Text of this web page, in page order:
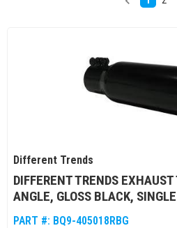
Different Trends
DIFFERENT TRENDS
ANGLE, GLOSS BLACK,
PART #: BQ9-405018RBG